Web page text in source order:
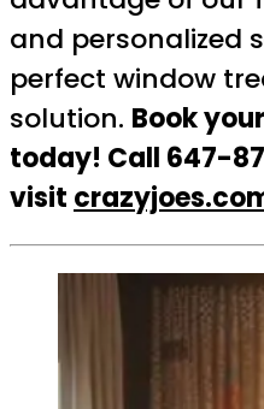
and personalized
perfect window
solution. Book
today! Call 647-
visit